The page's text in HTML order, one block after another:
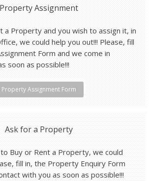
Property Assignment
a Property and you wish to assign it, in
we could help you out!!! Please, fill
Form and we come in
soon as possible!!!
Property Assignment Form
Ask for a Property
Buy or Rent a Property, we could
fill in, the Property Enquiry Form
with you as soon as possible!!!